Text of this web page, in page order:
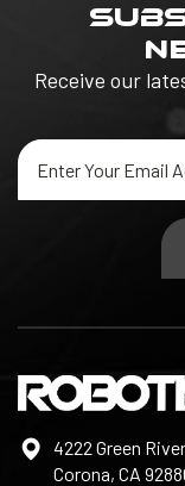
Receive our
Email
Address
4222 Green
Corona, CA